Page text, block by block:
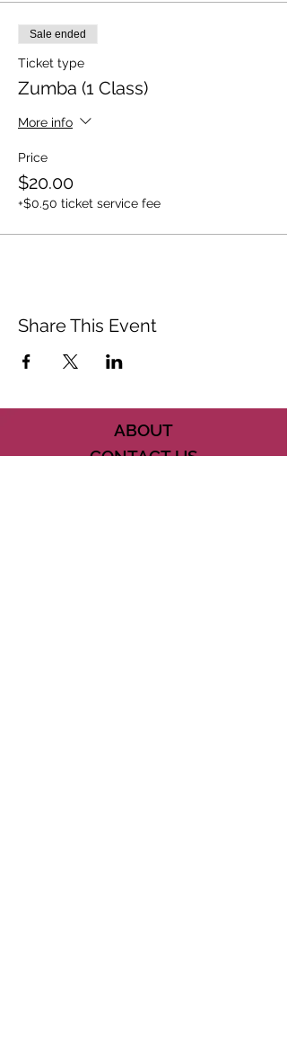
Sale ended
Ticket type
Zumba (1 Class)
More info
Price
$20.00
+$0.50 ticket service fee
Share This Event
ABOUT
CONTACT US